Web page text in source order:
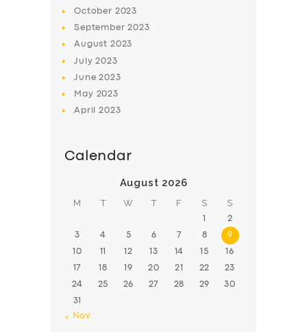
October 2023
September2023
August 2023
July2023
June2023
May 2023
April2023
Calendar
August 2026
M T W T F S S
1 2
3 4 5 6 7 8 9
10 11 12 13 14 15 16
17 18 19 20 21 22 23
24 25 26 27 28 29 30
31
« Nov